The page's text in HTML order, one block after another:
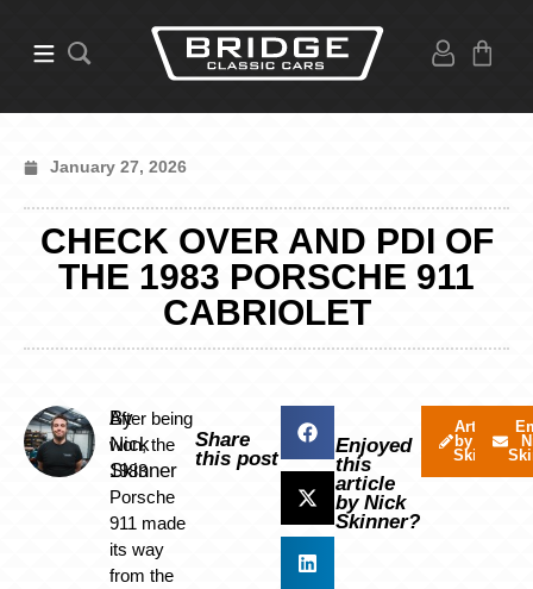
January 27, 2026
CHECK OVER AND PDI OF
THE 1983 PORSCHE 911
CABRIOLET
By
Nick
Skinner
After being
won, the
1983
Porsche
911 made
its way
from the
Share
this post
Enjoyed
this
article
by Nick
Skinner?
Articles
by Nick
Skinner